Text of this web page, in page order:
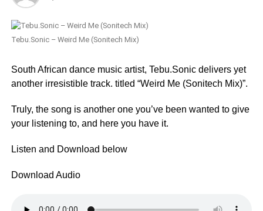
Tebu.Sonic – Weird Me (Sonitech Mix)
South African dance music artist, Tebu.Sonic delivers yet
another irresistible track. titled “Weird Me (Sonitech Mix)”.
Truly, the song is another one you’ve been wanted to give
your listening to, and here you have it.
Listen and Download below
Download Audio